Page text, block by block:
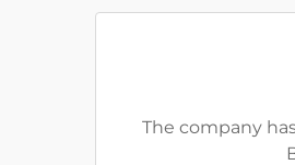
The company